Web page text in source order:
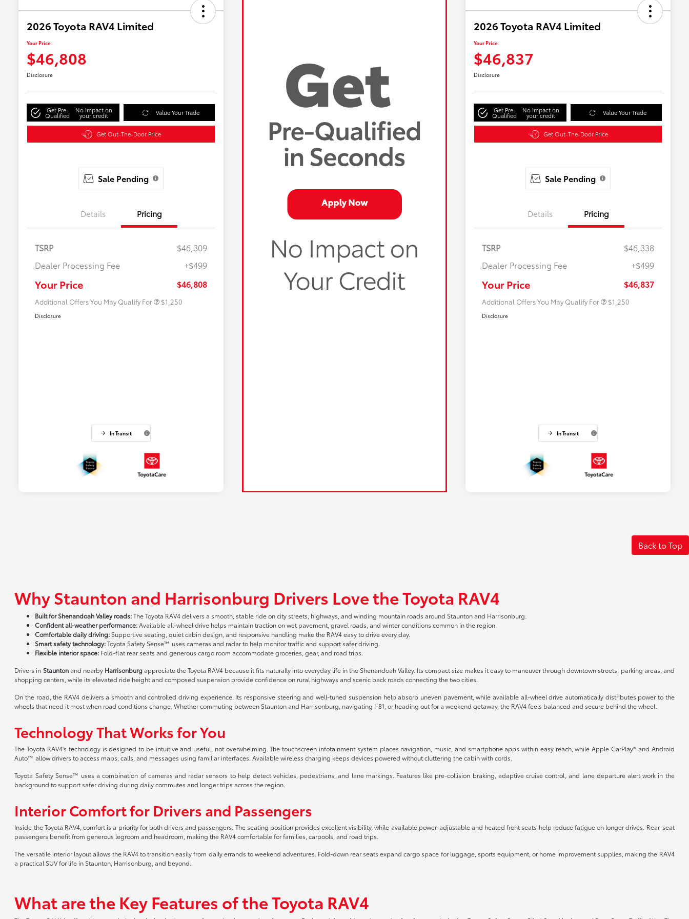
2026 Toyota RAV4 Limited
Your Price
$46,808
Disclosure
Get Pre-
Qualified
No impact on
your credit Value Your Trade
Get Out-The-Door Price
Sale Pending
Details Pricing
TSRP
$46,309
Dealer Processing Fee
+$499
Your Price $46,808
Additional Offers You May Qualify For
Military Rebate
$750
$1,250
Disclosure
In Transit
2026 Toyota RAV4 Limited
Your Price
$46,837
Disclosure
Get Pre-
Qualified
No impact on
your credit Value Your Trade
Get Out-The-Door Price
Sale Pending
Details Pricing
TSRP
$46,338
Dealer Processing Fee
+$499
Your Price $46,837
Additional Offers You May Qualify For
Military Rebate
$750
$1,250
Disclosure
In Transit
Back to Top
Why Staunton and Harrisonburg Drivers Love the Toyota RAV4
Built for Shenandoah Valley roads:The Toyota RAV4 delivers a smooth, stable ride on city streets, highways, and winding mountain roads around Staunton and Harrisonburg.
Confident all-weather performance:Available all-wheel drive helps maintain traction on wet pavement, gravel roads, and winter conditions common in the region.
Comfortable daily driving: Supportive seating, quiet cabin design, and responsive handling make the RAV4 easy to drive every day.
Smart safety technology:Toyota Safety Sense™ uses cameras and radar to help monitor traffic and support safer driving.
Flexible interior space: Fold-flat rear seats and generous cargo room accommodate groceries, gear, and road trips.
Drivers in Stauntonand nearby Harrisonburgappreciate the Toyota RAV4 because it fits naturally into everyday life in the Shenandoah Valley. Its compact size makes it easy to maneuver through downtown streets, parking areas, and
shopping centers, while its elevated ride height and composed suspension provide confidence on rural highways and scenic back roads connecting the two cities.
On the road, the RAV4 delivers a smooth and controlled driving experience. Its responsive steering and well-tuned suspension help absorb uneven pavement, while available all-wheel drive automatically distributes power to the
wheels that need it most when road conditions change. Whether commuting between Staunton and Harrisonburg, navigating I-81, or heading out for a weekend getaway, the RAV4 feels balanced and secure behind the wheel.
Technology That Works for You
The Toyota RAV4's technology is designed to be intuitive and useful, not overwhelming. The touchscreen infotainment system places navigation, music, and smartphone apps within easy reach, while Apple CarPlay® and Android
Auto™ allow drivers to access maps, calls, and messages using familiar interfaces. Available wireless charging keeps devices powered without cluttering the cabin with cords.
Toyota Safety Sense™ uses a combination of cameras and radar sensors to help detect vehicles, pedestrians, and lane markings. Features like pre-collision braking, adaptive cruise control, and lane departure alert work in the
background to support safer driving during daily commutes and longer trips across the region.
Interior Comfort for Drivers and Passengers
Inside the Toyota RAV4, comfort is a priority for both drivers and passengers. The seating position provides excellent visibility, while available power-adjustable and heated front seats help reduce fatigue on longer drives. Rear-seat
passengers benefit from generous legroom and headroom, making the RAV4 comfortable for families, carpools, and road trips.
The versatile interior layout allows the RAV4 to transition easily from daily errands to weekend adventures. Fold-down rear seats expand cargo space for luggage, sports equipment, or home improvement supplies, making the RAV4
a practical SUV for life in Staunton, Harrisonburg, and beyond.
What are the Key Features of the Toyota RAV4